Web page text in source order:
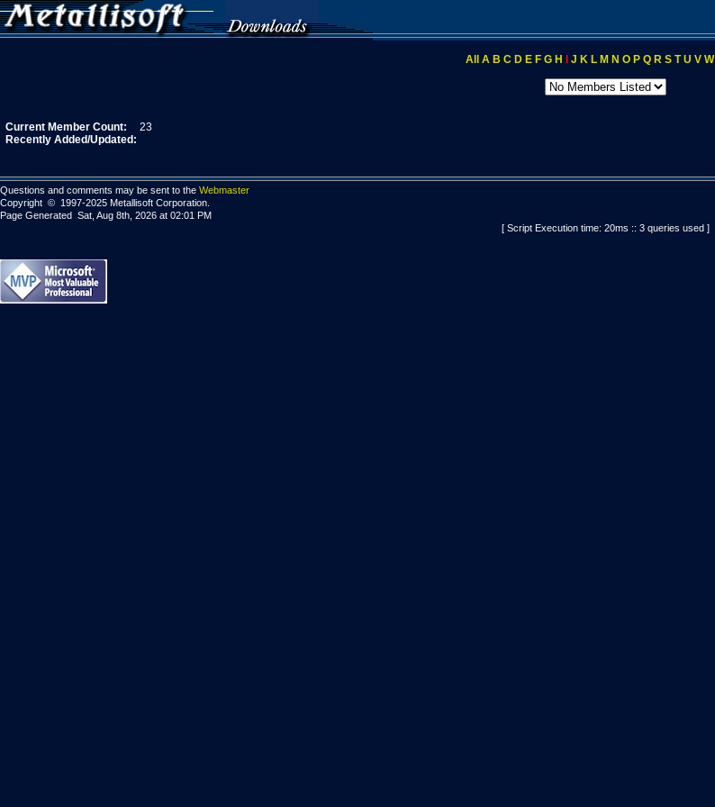
All A B C D E F G H J K L M N O P Q R S T U V W
Current Member Count:
23
Recently Added/Updated:
Questions and comments may be sent to the Webmaster
Copyright © 1997-2025 Metallisoft Corporation.
Page Generated Sat, Aug 8th, 2026 at 02:01 PM
[ Script Execution time: 20ms :: 3 queries used ]